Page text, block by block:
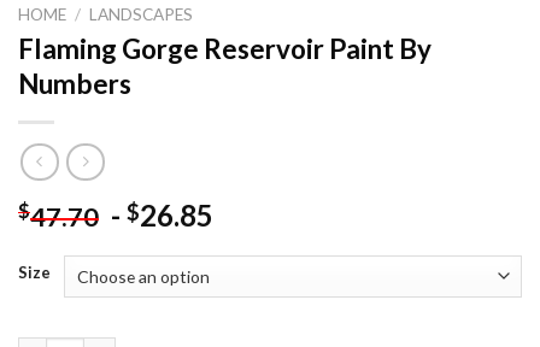
HOME / LANDSCAPES
Flaming Gorge Reservoir Paint By
Numbers
$47.70 - $26.85
Size